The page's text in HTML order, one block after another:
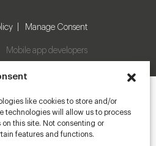
like cookies to store and/or
technologies will allow us to process
this site. Not consenting or
features and functions.
Manage Consent
Mobile app developers